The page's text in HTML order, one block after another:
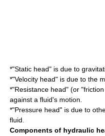
*"Static head" is due to
*"Velocity head" is due to the
*"Resistance head" (or
against a fluid's motion.
*"Pressure head" is due to
fluid.
Components of hydraulic